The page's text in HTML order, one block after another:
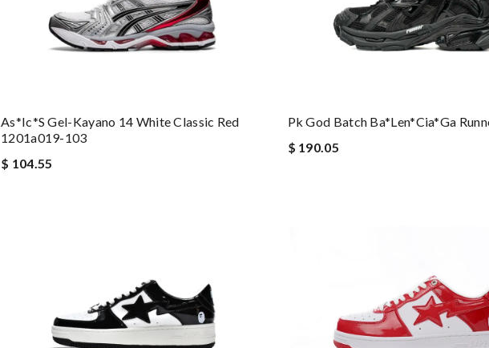
As*ic*s Gel-Kayano 14 White Classic Red
1201a019-103
$ 104.55
Pk God Batch Ba*len*cia*ga
$ 190.05